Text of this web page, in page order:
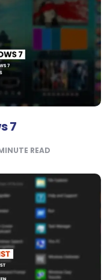
7
READ